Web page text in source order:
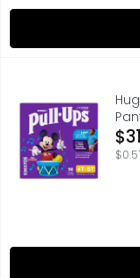
Huggies Pull-Ups